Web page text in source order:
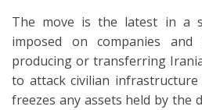
The move is the latest in a
imposed on companies
producing or transferring
to attack civilian
freezes any assets held by the